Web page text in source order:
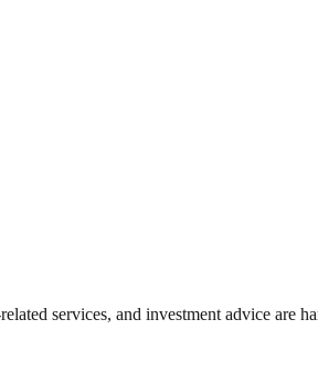
services, and investment advice are